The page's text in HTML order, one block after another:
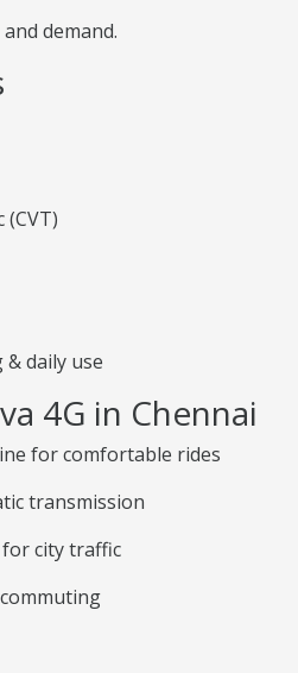
demand.
daily use
4G in Chennai
for comfortable rides
transmission
city traffic